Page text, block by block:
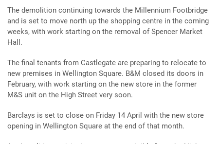
The demolition continuing towards the Millennium Footbridge
and is set to move north up the shopping centre in the coming
weeks, with work starting on the removal of Spencer Market
Hall.
The final tenants from Castlegate are preparing to relocate to
new premises in Wellington Square. B&M closed its doors in
February, with work starting on the new store in the former
M&S unit on the High Street very soon.
Barclays is set to close on Friday 14 April with the new store
opening in Wellington Square at the end of that month.